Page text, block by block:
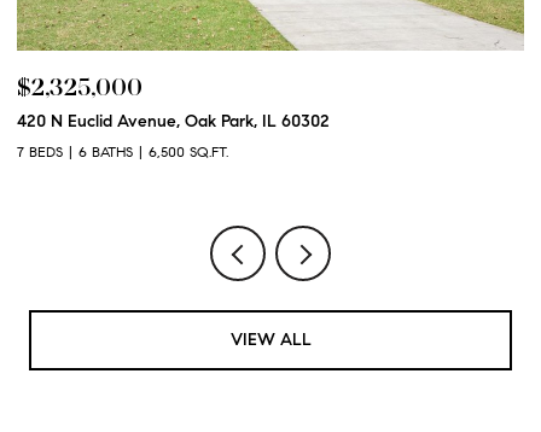
$2,325,000
420 N Euclid Avenue, Oak Park, IL 60302
7 BEDS 6 BATHS 6,500 SQ.FT.
VIEW ALL